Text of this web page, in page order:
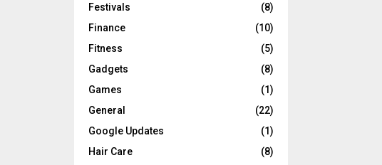
Festivals
(8)
Finance
(10)
Fitness
(5)
Gadgets
(8)
Games
(1)
General
(22)
Google Updates
(1)
Hair Care
(8)